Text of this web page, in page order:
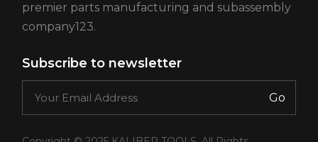
premier parts manufacturing and subassembly
company123.
Subscribe to newsletter
Go